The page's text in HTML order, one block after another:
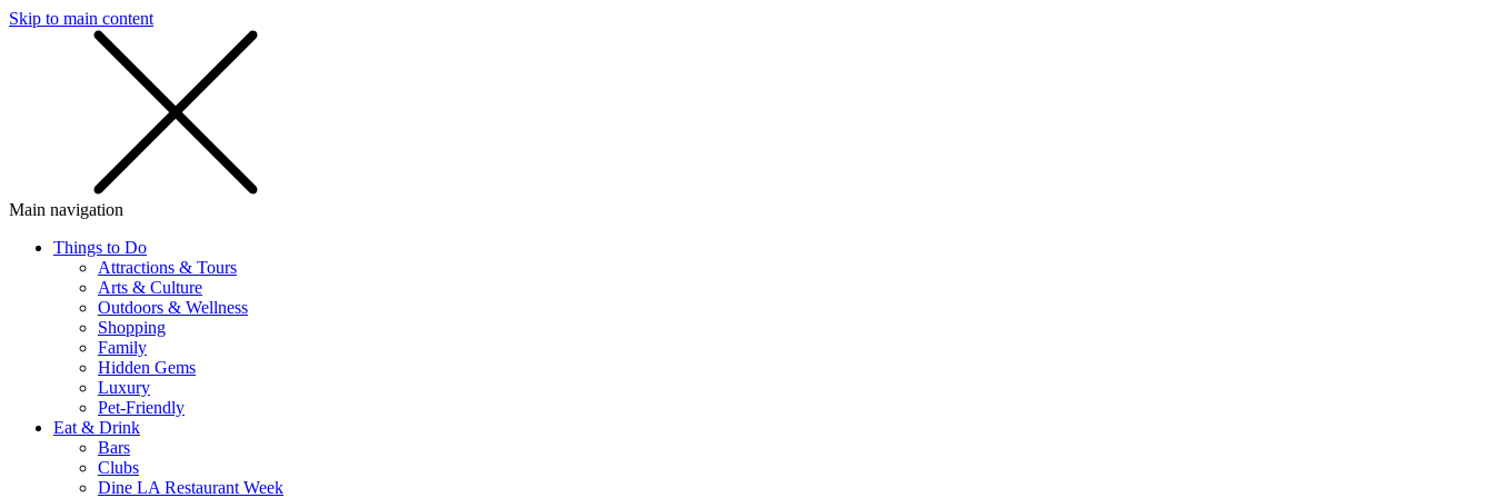
Skip to main content
Main navigation
Things to Do
Attractions & Tours
Arts & Culture
Outdoors & Wellness
Shopping
Family
Hidden Gems
Luxury
Pet-Friendly
Eat & Drink
Bars
Clubs
Dine LA Restaurant Week